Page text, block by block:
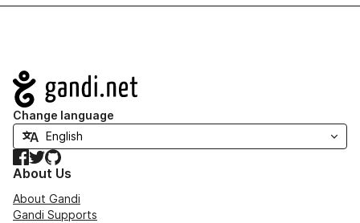
Navigation
Change language
Facebook
TwitterGitHub
About Us
About Gandi
Gandi Supports